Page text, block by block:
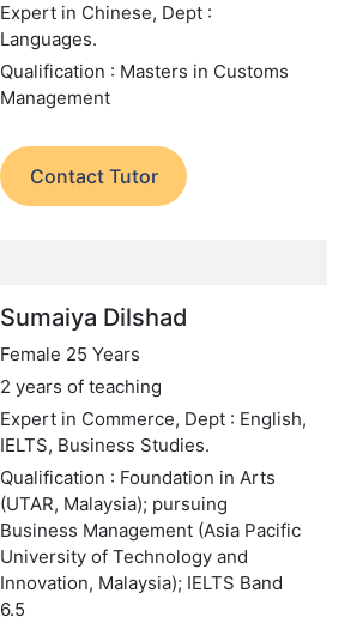
Expert in Chinese, Dept :
Languages.
Qualification : Masters in Customs
Management
Contact Tutor
Sumaiya Dilshad
Female 25 Years
2 years of teaching
Expert in Commerce, Dept : English,
IELTS, Business Studies.
Qualification : Foundation in Arts
(UTAR, Malaysia); pursuing
Business Management (Asia Pacific
University of Technology and
Innovation, Malaysia); IELTS Band
6.5